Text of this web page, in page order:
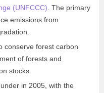
(UNFCCC) . The primary
emissions from
conserve forest carbon
of forests and
stocks.
in 2005, with the